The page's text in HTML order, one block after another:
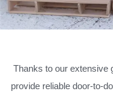
Thanks to our extensive
provide reliable door-to-